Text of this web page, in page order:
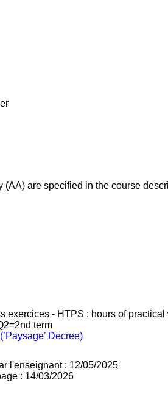
are specified in the course
exercices - HTPS : hours of
term
Decree)
l'enseignant : 12/05/2025
: 14/03/2026